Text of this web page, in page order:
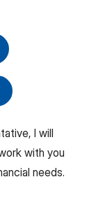
I will
with you
needs.